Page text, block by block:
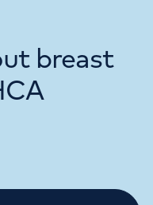
breast